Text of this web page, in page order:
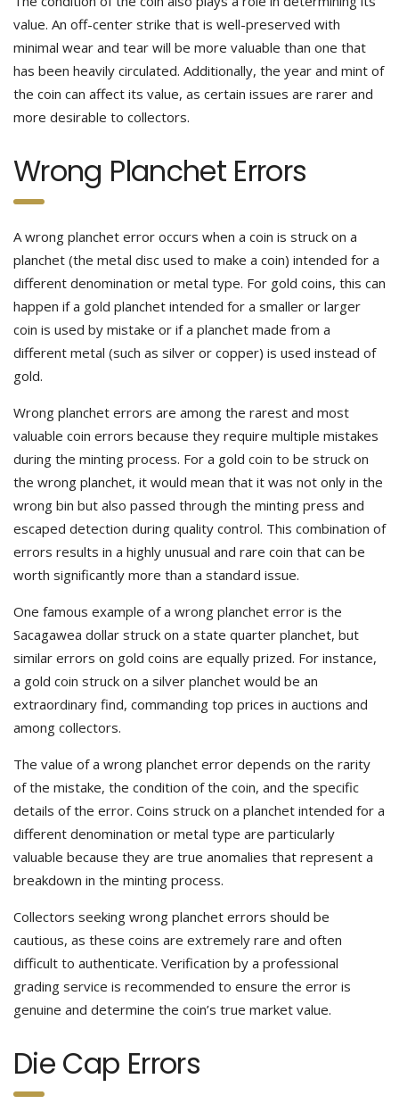
value. An off-center strike that is well-preserved with
minimal wear and tear will be more valuable than one that
has been heavily circulated. Additionally, the year and mint of
the coin can affect its value, as certain issues are rarer and
more desirable to collectors.
Wrong Planchet Errors
A wrong planchet error occurs when a coin is struck on a
planchet (the metal disc used to make a coin) intended for a
different denomination or metal type. For gold coins, this can
happen if a gold planchet intended for a smaller or larger
coin is used by mistake or if a planchet made from a
different metal (such as silver or copper) is used instead of
gold.
Wrong planchet errors are among the rarest and most
valuable coin errors because they require multiple mistakes
during the minting process. For a gold coin to be struck on
the wrong planchet, it would mean that it was not only in the
wrong bin but also passed through the minting press and
escaped detection during quality control. This combination of
errors results in a highly unusual and rare coin that can be
worth significantly more than a standard issue.
One famous example of a wrong planchet error is the
Sacagawea dollar struck on a state quarter planchet, but
similar errors on gold coins are equally prized. For instance,
a gold coin struck on a silver planchet would be an
extraordinary find, commanding top prices in auctions and
among collectors.
The value of a wrong planchet error depends on the rarity
of the mistake, the condition of the coin, and the specific
details of the error. Coins struck on a planchet intended for a
different denomination or metal type are particularly
valuable because they are true anomalies that represent a
breakdown in the minting process.
Collectors seeking wrong planchet errors should be
cautious, as these coins are extremely rare and often
difficult to authenticate. Verification by a professional
grading service is recommended to ensure the error is
genuine and determine the coin’s true market value.
Die Cap Errors